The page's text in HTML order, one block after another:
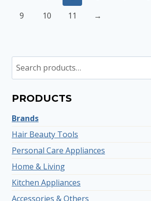
9
10 11 →
Search
for:
PRODUCTS
Brands
Hair Beauty Tools
Personal Care Appliances
Home & Living
Kitchen Appliances
Accessories & Others